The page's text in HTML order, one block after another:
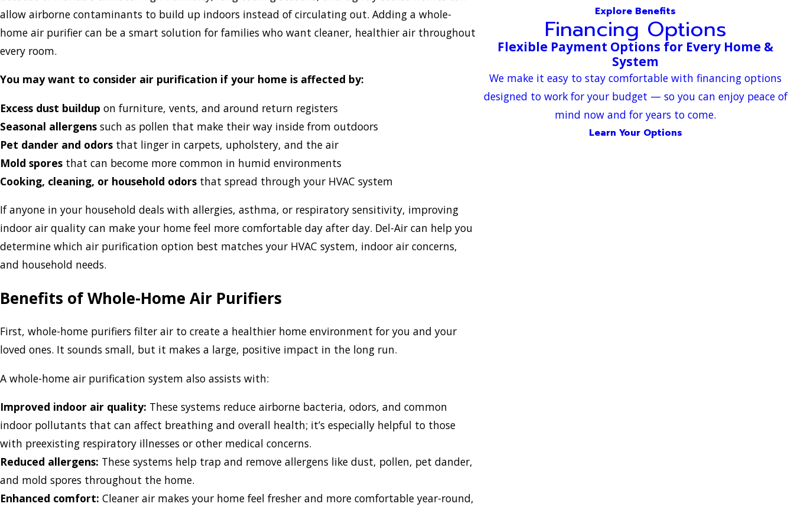
allow airborne contaminants to build up indoors instead of circulating out. Adding a whole-
home air purifier can be a smart solution for families who want cleaner, healthier air throughout
every room.
You may want to consider air purification if your home is affected by:
Excess dust buildup on furniture, vents, and around return registers
Seasonal allergens such as pollen that make their way inside from outdoors
Pet dander and odors that linger in carpets, upholstery, and the air
Mold spores that can become more common in humid environments
Cooking, cleaning, or household odors that spread through your HVAC system
If anyone in your household deals with allergies, asthma, or respiratory sensitivity, improving
indoor air quality can make your home feel more comfortable day after day. Del-Air can help you
determine which air purification option best matches your HVAC system, indoor air concerns,
and household needs.
Benefits of Whole-Home Air Purifiers
First, whole-home purifiers filter air to create a healthier home environment for you and your
loved ones. It sounds small, but it makes a large, positive impact in the long run.
A whole-home air purification system also assists with:
Improved indoor air quality: These systems reduce airborne bacteria, odors, and common
indoor pollutants that can affect breathing and overall health; it’s especially helpful to those
with preexisting respiratory illnesses or other medical concerns.
Reduced allergens: These systems help trap and remove allergens like dust, pollen, pet dander,
and mold spores throughout the home.
Enhanced comfort: Cleaner air makes your home feel fresher and more comfortable year-round,
Explore Benefits
Financing Options
Flexible Payment Options for Every Home &
System
We make it easy to stay comfortable with financing options
designed to work for your budget — so you can enjoy peace of
mind now and for years to come.
Learn Your Options